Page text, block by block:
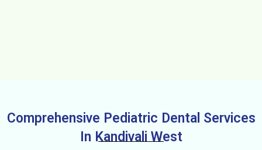
Comprehensive Pediatric Dental Services
In Kandivali West